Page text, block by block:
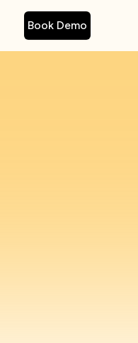
Book Demo